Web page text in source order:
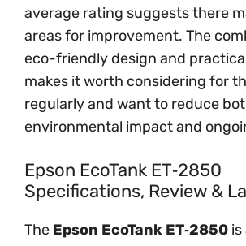
average rating suggests there
areas for improvement. The
eco-friendly design and
makes it worth considering for
regularly and want to reduce
environmental impact and
Epson EcoTank ET‑2850
Specifications, Review &
The Epson EcoTank ET‑2850 is